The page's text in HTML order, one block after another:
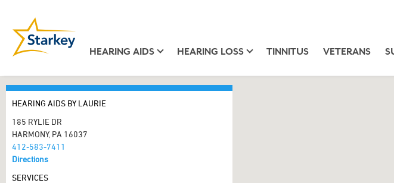
HEARING AIDS HEARING LOSS TINNITUS VETERANS
HEARING AIDS BY LAURIE
185 RYLIE DR
HARMONY, PA 16037
412-583-7411
Directions
SERVICES